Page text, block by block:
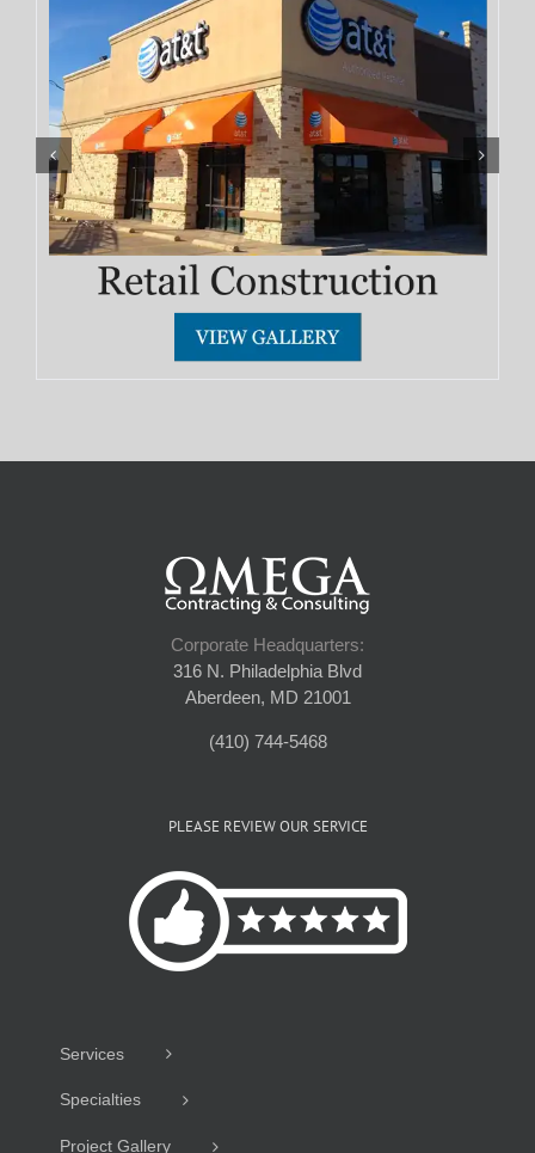
Corporate Headquarters:
316 N. Philadelphia Blvd
Aberdeen, MD 21001
(410) 744-5468
PLEASE REVIEW OUR SERVICE
Services
Specialties
Project Gallery